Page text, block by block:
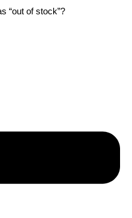
“out of stock”?